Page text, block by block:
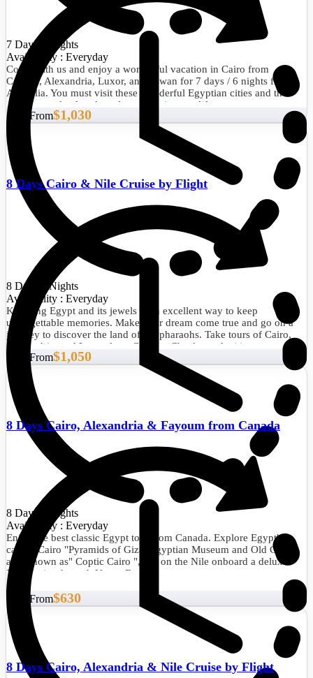
7 Days/6 Nights
Availability : Everyday
Come with us and enjoy a wonderful vacation in Cairo from
Canada, Alexandria, Luxor, and Aswan for 7 days / 6 nights from
Australia. You must visit these wonderful Egyptian cities and their
picturesque landmarks at least once in your life.
8 Days/7 Nights
Availability : Everyday
Knowing Egypt and its jewels is an excellent way to keep
unforgettable memories. Make your dream come true and go on a
journey to discover the land of the pharaohs. Take tours of Cairo,
Alexandria, and Luxor from Canada. Check out the itinerary and
book this fabulous experience now.
Start From$1,030
8 Days Cairo & Nile Cruise by Flight
8 Days/7 Nights
Availability : Everyday
Enjoy the best classic Egypt tour from Canada. Explore Egypt's
capital Cairo "Pyramids of Giza, Egyptian Museum and Old Cairo
also known as" Coptic Cairo ", sail on the Nile onboard a deluxe
Nile Cruise through Upper Egypt.
Start From$1,050
8 Days Cairo, Alexandria & Fayoum from Canada
Start From$630
8 Days Cairo, Alexandria & Nile Cruise by Flight